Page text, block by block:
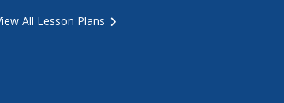
All Lesson Plans